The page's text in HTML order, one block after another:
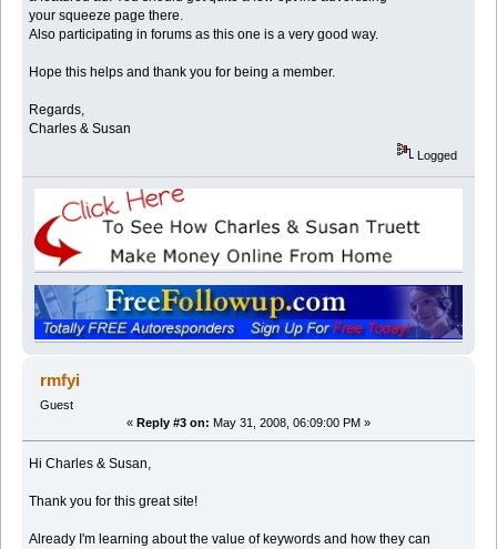
your squeeze page there.
Also participating in forums as this one is a very good way.
Hope this helps and thank you for being a member.
Regards,
Charles & Susan
Logged
rmfyi
Guest
« Reply #3 on: May 31, 2008, 06:09:00 PM »
Hi Charles & Susan,
Thank you for this great site!
Already I'm learning about the value of keywords and how they can